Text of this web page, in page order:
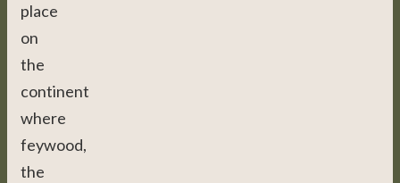
place
on
the
continent
where
feywood,
the